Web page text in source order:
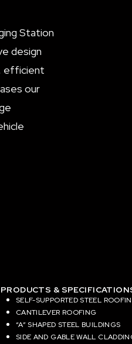
Station
design
efficient
our
PRODUCTS &
SELF-SUPPORTED STEEL
CANTILEVER ROOFING
“A” SHAPED STEEL BUILDINGS
SIDE AND GABLE WALL